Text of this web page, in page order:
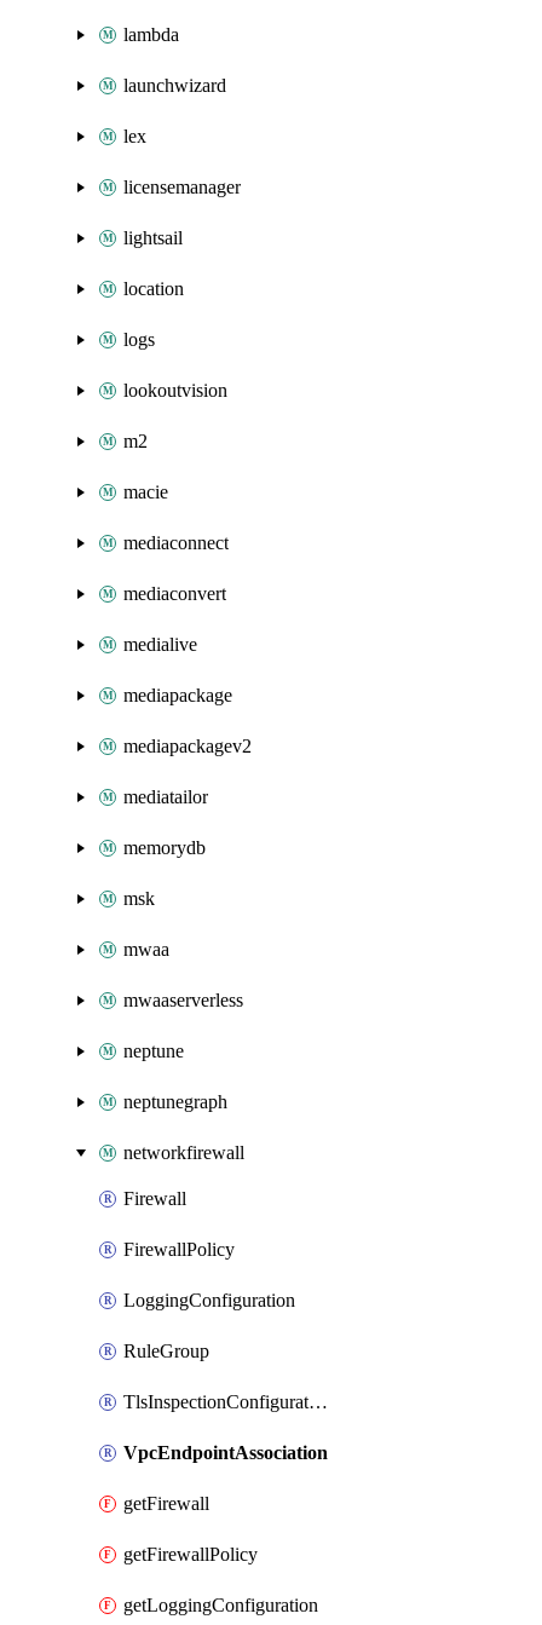
lambda
launchwizard
lex
licensemanager
lightsail
location
logs
lookoutvision
m2
macie
mediaconnect
mediaconvert
medialive
mediapackage
mediapackagev2
mediatailor
memorydb
msk
mwaa
mwaaserverless
neptune
neptunegraph
networkfirewall
Firewall
FirewallPolicy
LoggingConfiguration
RuleGroup
TlsInspectionConfiguration
VpcEndpointAssociation
getFirewall
getFirewallPolicy
getLoggingConfiguration